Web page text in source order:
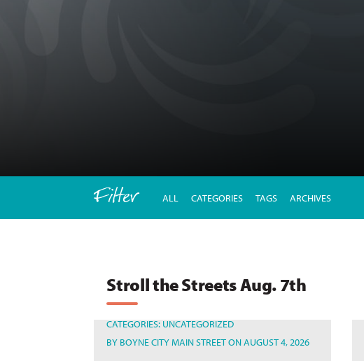
Filter ALL CATEGORIES TAGS ARCHIVES
Stroll the Streets Aug. 7th
CATEGORIES: UNCATEGORIZED
BY BOYNE CITY MAIN STREETON AUGUST 4, 2026